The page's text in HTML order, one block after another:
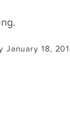
January 18,